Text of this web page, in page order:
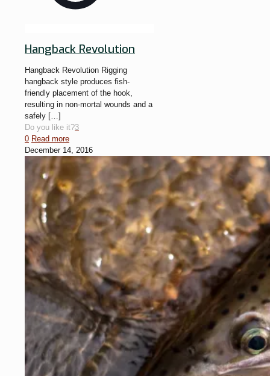
Hangback Revolution
Hangback Revolution Rigging
hangback style produces fish-
friendly placement of the hook,
resulting in non-mortal wounds and a
safely […]
Do you like it?3
0 Read more
December 14, 2016